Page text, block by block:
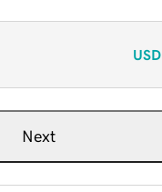
USD
Next